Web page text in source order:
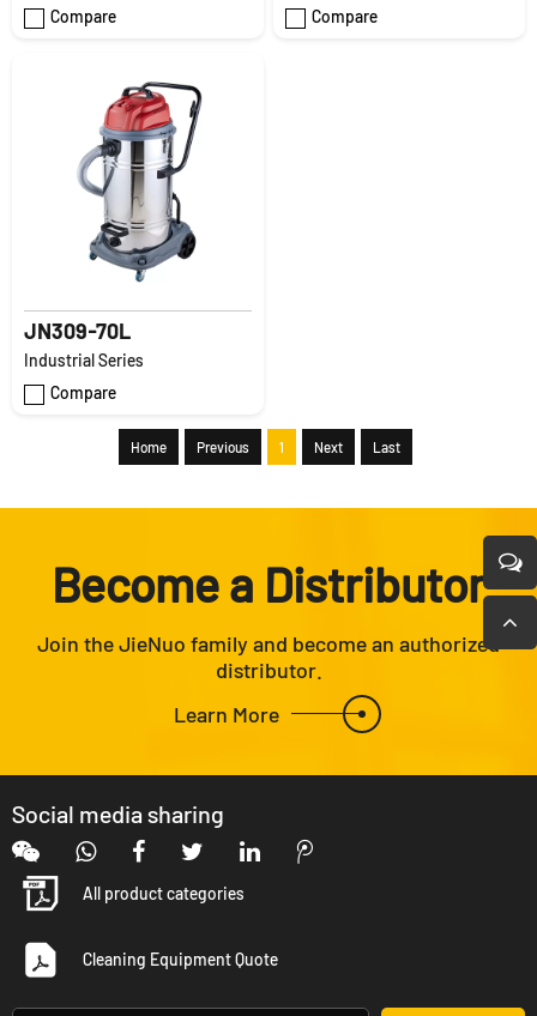
Compare
Compare
JN309-70L
Industrial Series
Compare
Home Previous 1 Next Last
Become a Distributor
Join the JieNuo family and become an authorized
distributor.
Learn More
Social media sharing
All product categories
Cleaning Equipment Quote